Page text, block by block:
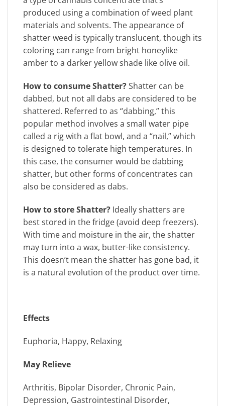
produced using a combination of weed plant
materials and solvents. The appearance of
shatter weed is typically translucent, though its
coloring can range from bright honeylike
amber to a darker yellow shade like olive oil.
How to consume Shatter?Shatter can be
dabbed, but not all dabs are considered to be
shattered. Referred to as “dabbing,” this
popular method involves a small water pipe
called a rig with a flat bowl, and a “nail,” which
is designed to tolerate high temperatures. In
this case, the consumer would be dabbing
shatter, but other forms of concentrates can
also be considered as dabs.
How to store Shatter? Ideally shatters are
best stored in the fridge (avoid deep freezers).
With time and moisture in the air, the shatter
may turn into a wax, butter-like consistency.
This doesn’t mean the shatter has gone bad, it
is a natural evolution of the product over time.
Effects
Euphoria, Happy, Relaxing
May Relieve
Arthritis, Bipolar Disorder, Chronic Pain,
Depression, Gastrointestinal Disorder,